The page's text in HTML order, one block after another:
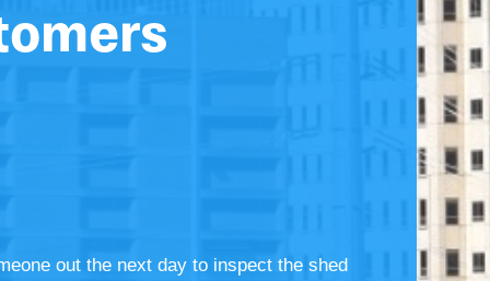
out the next day to inspect the shed